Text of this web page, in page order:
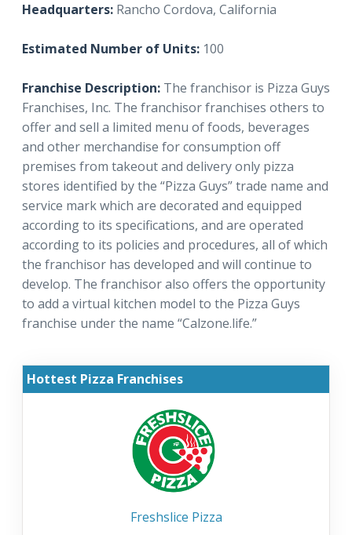
Headquarters: Rancho Cordova, California
Estimated Number of Units: 100
Franchise Description: The franchisor is Pizza Guys
Franchises, Inc. The franchisor franchises others to
offer and sell a limited menu of foods, beverages
and other merchandise for consumption off
premises from takeout and delivery only pizza
stores identified by the “Pizza Guys” trade name and
service mark which are decorated and equipped
according to its specifications, and are operated
according to its policies and procedures, all of which
the franchisor has developed and will continue to
develop. The franchisor also offers the opportunity
to add a virtual kitchen model to the Pizza Guys
franchise under the name “Calzone.life.”
Hottest Pizza Franchises
Freshslice Pizza